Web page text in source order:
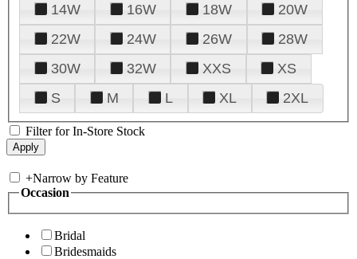
14W
16W 18W
20W
22W
24W 26W
28W
30W
32W XXS
XS
S
M L XL 2XL
Filter for In-Store Stock
+Narrow by Feature
Occasion
Bridal
Bridesmaids